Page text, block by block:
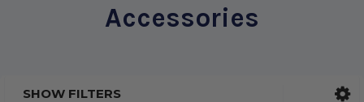
Accessories
SHOW FILTERS